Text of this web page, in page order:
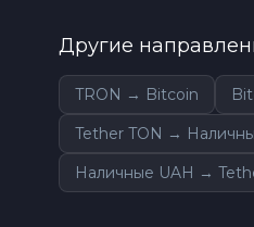
Sky SKY
Cardano ADA
Ether Classic
Другие
TRON → Bitcoin
Tether TON →
Наличные UAH →